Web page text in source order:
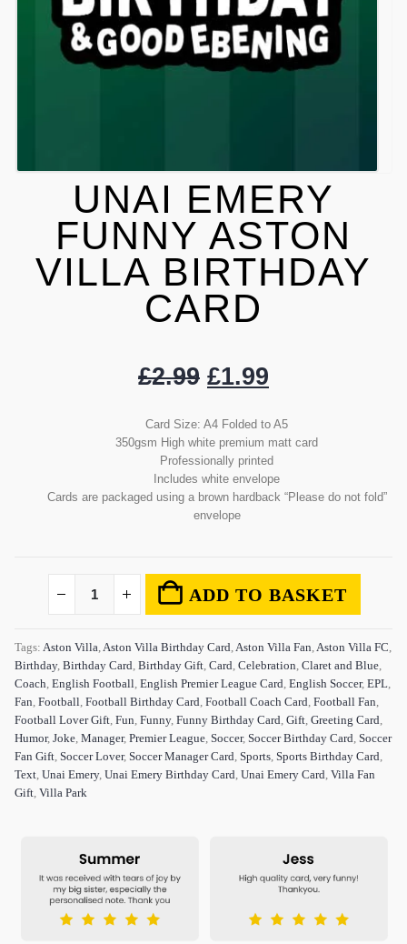
UNAI EMERY
FUNNY ASTON
VILLA BIRTHDAY
CARD
£2.99 £1.99
Card Size: A4 Folded to A5
350gsm High white premium matt card
Professionally printed
Includes white envelope
Cards are packaged using a brown hardback “Please do not fold”
envelope
ADD TO BASKET
Tags: Aston Villa Aston Villa Birthday Card Aston Villa Fan Aston Villa FC
Birthday, Birthday Card Birthday Gift Card Celebration Claret and Blue
Coach English Football English Premier League Card English Soccer, EPL
Fan Football Football Birthday Card Football Coach Card Football Fan
Football Lover Gift Fun Funny, Funny Birthday Card Gift Greeting Card
Humor, Joke Manager, Premier League Soccer, Soccer Birthday Card Soccer
Fan Gift Soccer Lover, Soccer Manager Card Sports Sports Birthday Card
Text Unai Emery, Unai Emery Birthday Card Unai Emery Card Villa Fan
Gift Villa Park